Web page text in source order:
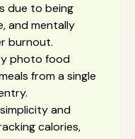
due to being
and mentally
burnout.
photo food
from a single
and
calories,